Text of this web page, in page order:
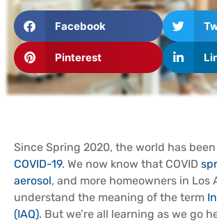
Facebook
Pinterest
Since Spring 2020, the world has
COVID-19. We now know that COVID
aerosol, and more homeowners in Los
understand the meaning of the term
(IAQ). But we’re all learning as we go